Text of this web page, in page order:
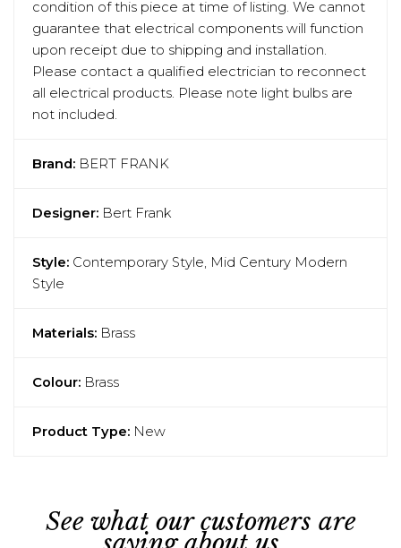
condition of this piece at time of listing. We cannot
guarantee that electrical components will function
upon receipt due to shipping and installation.
Please contact a qualified electrician to reconnect
all electrical products. Please note light bulbs are
not included.
Brand: BERT FRANK
Designer: Bert Frank
Style: Contemporary Style, Mid Century Modern
Style
Materials: Brass
Colour: Brass
Product Type: New
See what our customers are